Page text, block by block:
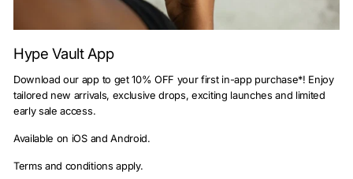
Hype Vault App
Download our app to get 10% OFF your first in-app purchase*! Enjoy
tailored new arrivals, exclusive drops, exciting launches and limited
early sale access.
Available on iOS and Android.
Terms and conditions apply.